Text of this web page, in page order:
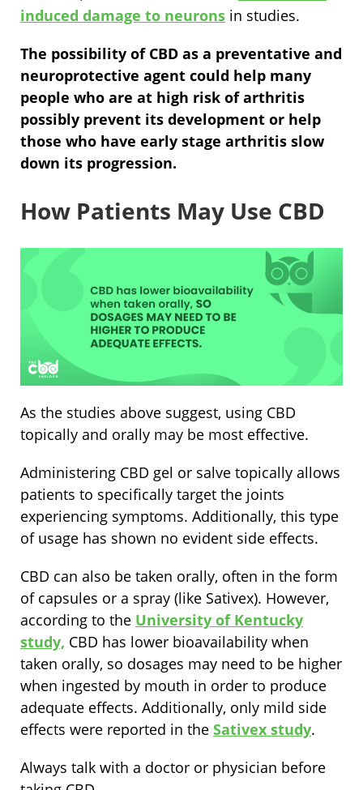
induced damage to neurons in studies.
The possibility of CBD as a preventative and
neuroprotective agent could help many
people who are at high risk of arthritis
possibly prevent its development or help
those who have early stage arthritis slow
down its progression.
How Patients May Use CBD
As the studies above suggest, using CBD
topically and orally may be most effective.
Administering CBD gel or salve topically allows
patients to specifically target the joints
experiencing symptoms. Additionally, this type
of usage has shown no evident side effects.
CBD can also be taken orally, often in the form
of capsules or a spray (like Sativex). However,
according to the University of Kentucky
study, CBD has lower bioavailability when
taken orally, so dosages may need to be higher
when ingested by mouth in order to produce
adequate effects. Additionally, only mild side
effects were reported in the Sativex study.
Always talk with a doctor or physician before